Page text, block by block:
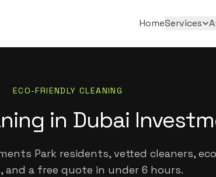
HomeServices
ECO-FRIENDLY CLEANING
in Dubai
Park residents, vetted cleaners,
and a free quote in under 6 hours.